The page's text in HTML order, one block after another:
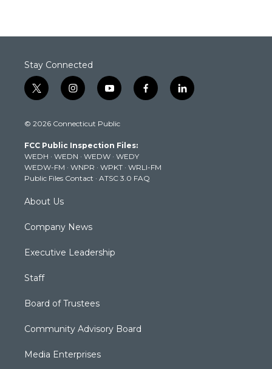
Stay Connected
t
w
t
e
r
i
n
t
g
r
a
m
y
o
t
b
e
f
a
k
l
i
© 2026 Connecticut Public
FCC Public Inspection Files:
WEDH · WEDN · WEDW · WEDY
WEDW-FM · WNPR · WPKT · WRLI-FM
Public Files Contact · ATSC 3.0 FAQ
About Us
Company News
Executive Leadership
Staff
Board of Trustees
Community Advisory Board
Media Enterprises